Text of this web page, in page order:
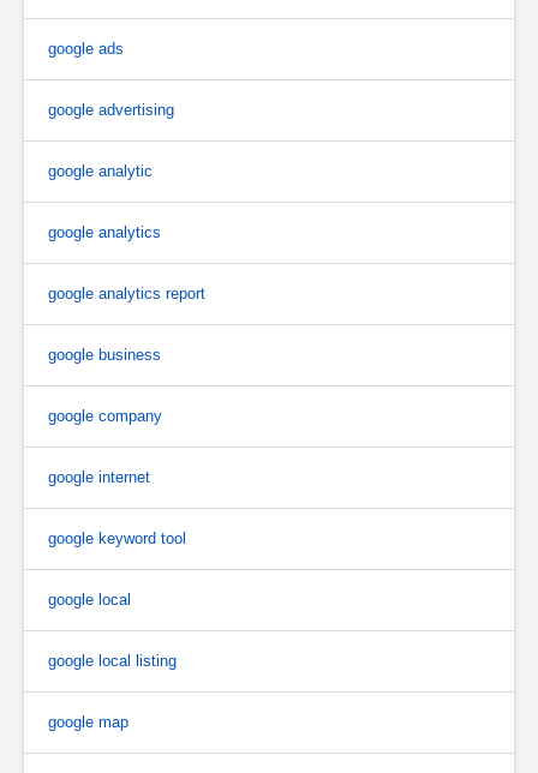
google ads
google advertising
google analytic
google analytics
google analytics report
google business
google company
google internet
google keyword tool
google local
google local listing
google map